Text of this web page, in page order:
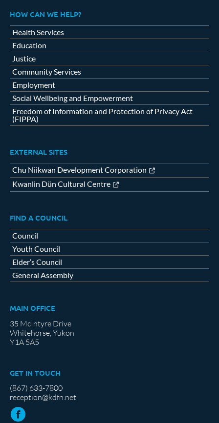
HOW CAN WE HELP?
Health Services
Education
Justice
Community Services
Employment
Social Wellbeing and Empowerment
Freedom of Information and Protection of Privacy Act
(FIPPA)
EXTERNAL SITES
Chu Niikwan Development Corporation
Kwanlin Dün Cultural Centre
FIND A COUNCIL
Council
Youth Council
Elder’s Council
General Assembly
MAIN OFFICE
35 McIntyre Drive
Whitehorse, Yukon
Y1A 5A5
GET IN TOUCH
(867) 633-7800
reception@kdfn.net